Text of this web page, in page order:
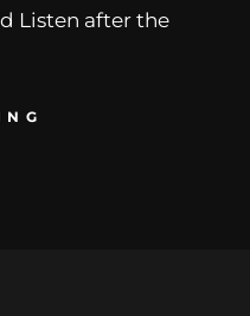
Listen after the